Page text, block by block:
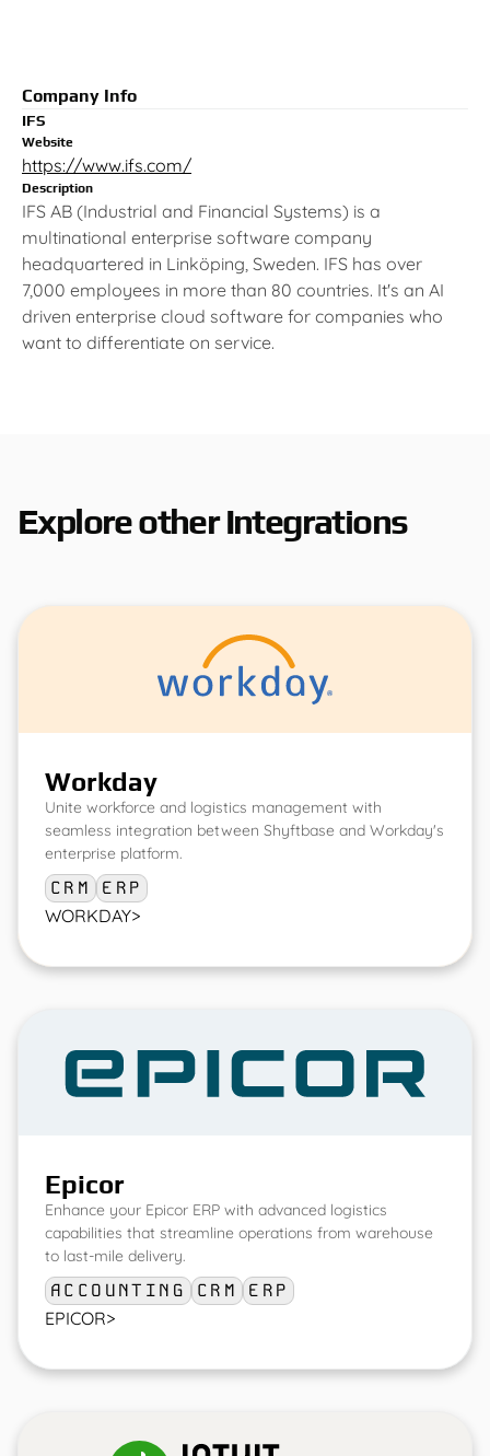
Company Info
IFS
Website
https://www.ifs.com/
Description
IFS AB (Industrial and Financial Systems) is a
multinational enterprise software company
headquartered in Linköping, Sweden. IFS has over
7,000 employees in more than 80 countries. It's an AI
driven enterprise cloud software for companies who
want to differentiate on service.
Explore other Integrations
Workday
Unite workforce and logistics management with
seamless integration between Shyftbase and Workday's
enterprise platform.
CRM ERP
WORKDAY>
Epicor
Enhance your Epicor ERP with advanced logistics
capabilities that streamline operations from warehouse
to last-mile delivery.
ACCOUNTING CRM ERP
EPICOR>